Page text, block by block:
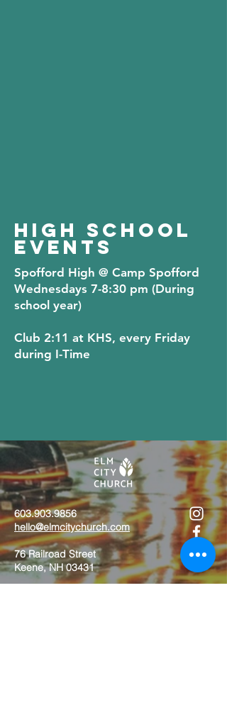
HIGH SCHOOL
EVENTS
Spofford High @ Camp Spofford
Wednesdays 7-8:30 pm (During
school year)
Club 2:11 at KHS, every Friday
during I-Time
603.903.9856
hello@elmcitychurch.com​
76 Railroad Street
Keene, NH 03431